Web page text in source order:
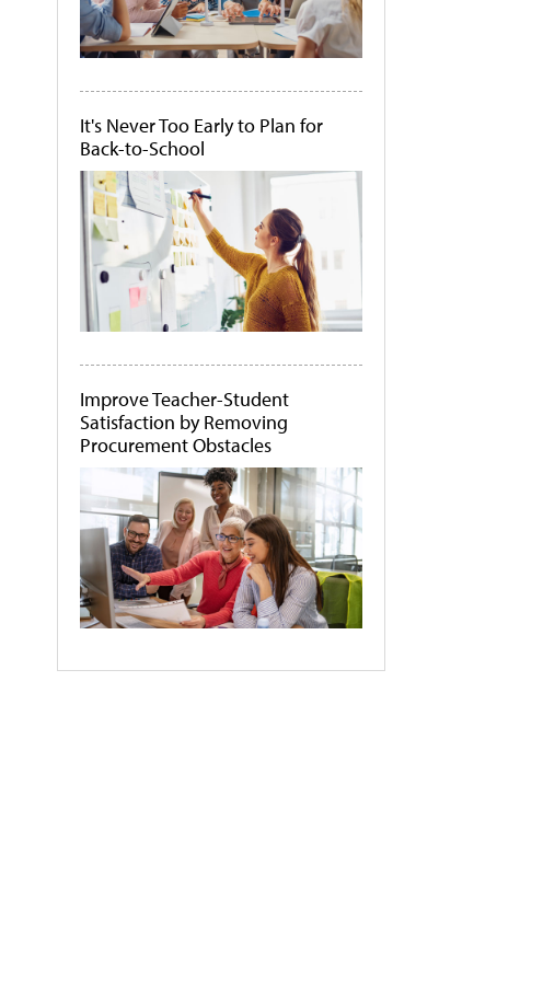
It's Never Too Early to Plan for
Back-to-School
Improve Teacher-Student
Satisfaction by Removing
Procurement Obstacles